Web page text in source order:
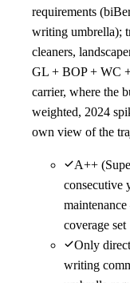
requirements
writing umbrella);
cleaners,
GL + BOP + WC
carrier, where the
weighted, 2024
own view of the
A++
consecutive
coverage set
Only
writing